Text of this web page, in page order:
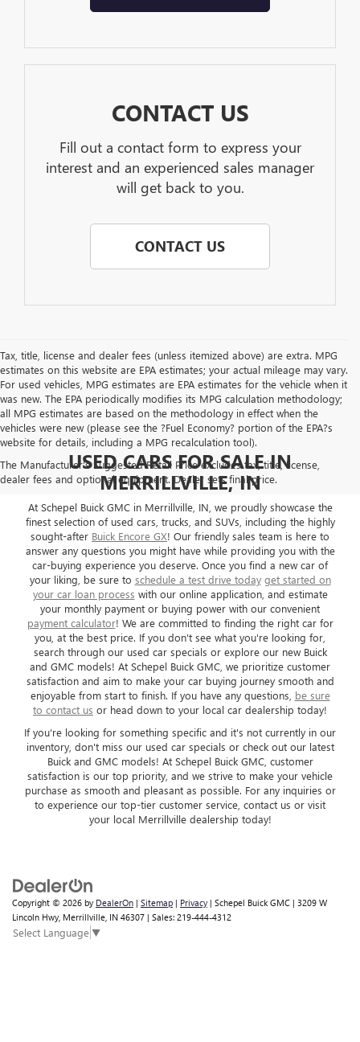
CONTACT US
Fill out a contact form to express your
interest and an experienced sales manager
will get back to you.
CONTACT US
Tax, title, license and dealer fees (unless itemized above) are extra. MPG
estimates on this website are EPA estimates; your actual mileage may vary.
For used vehicles, MPG estimates are EPA estimates for the vehicle when it
was new. The EPA periodically modifies its MPG calculation methodology;
all MPG estimates are based on the methodology in effect when the
vehicles were new (please see the ?Fuel Economy? portion of the EPA?s
website for details, including a MPG recalculation tool).
The Manufacturer's Suggested Retail Price excludes tax, title, license,
dealer fees and optional equipment. Dealer sets final price.
USED CARS FOR SALE IN
MERRILLVILLE, IN
At Schepel Buick GMC in Merrillville, IN, we proudly showcase the
finest selection of used cars, trucks, and SUVs, including the highly
sought-after Buick Encore GX! Our friendly sales team is here to
answer any questions you might have while providing you with the
car-buying experience you deserve. Once you find a new car of
your liking, be sure to schedule a test drive today get started on
your car loan process with our online application, and estimate
your monthly payment or buying power with our convenient
payment calculator! We are committed to finding the right car for
you, at the best price. If you don't see what you're looking for,
search through our used car specials or explore our new Buick
and GMC models! At Schepel Buick GMC, we prioritize customer
satisfaction and aim to make your car buying journey smooth and
enjoyable from start to finish. If you have any questions, be sure
to contact us or head down to your local car dealership today!
If you're looking for something specific and it's not currently in our
inventory, don't miss our used car specials or check out our latest
Buick and GMC models! At Schepel Buick GMC, customer
satisfaction is our top priority, and we strive to make your vehicle
purchase as smooth and pleasant as possible. For any inquiries or
to experience our top-tier customer service, contact us or visit
your local Merrillville dealership today!
Copyright © 2026 by DealerOn | Sitemap | Privacy | Schepel Buick GMC | 3209 W
Lincoln Hwy, Merrillville, IN 46307 | Sales: 219-444-4312
Select Language▼